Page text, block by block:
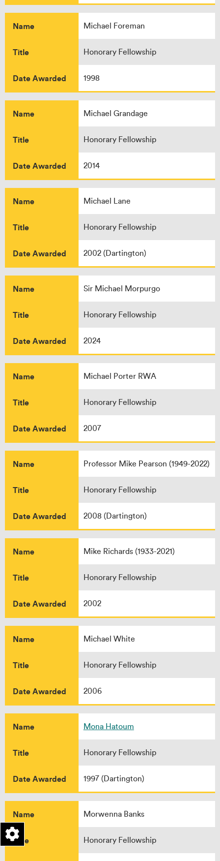
Name Michael Foreman
Title Honorary Fellowship
Date Awarded 1998
Name Michael Grandage
Title Honorary Fellowship
Date Awarded 2014
Name Michael Lane
Title Honorary Fellowship
Date Awarded 2002 (Dartington)
Name Sir Michael Morpurgo
Title Honorary Fellowship
Date Awarded 2024
Name Michael Porter RWA
Title Honorary Fellowship
Date Awarded 2007
Name Professor Mike Pearson (1949-2022)
Title Honorary Fellowship
Date Awarded 2008 (Dartington)
Name Mike Richards (1933-2021)
Title Honorary Fellowship
Date Awarded 2002
Name Michael White
Title Honorary Fellowship
Date Awarded 2006
Name Mona Hatoum
Title Honorary Fellowship
Date Awarded 1997 (Dartington)
Name Morwenna Banks
Title Honorary Fellowship